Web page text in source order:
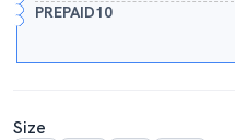
PREPAID10
Size